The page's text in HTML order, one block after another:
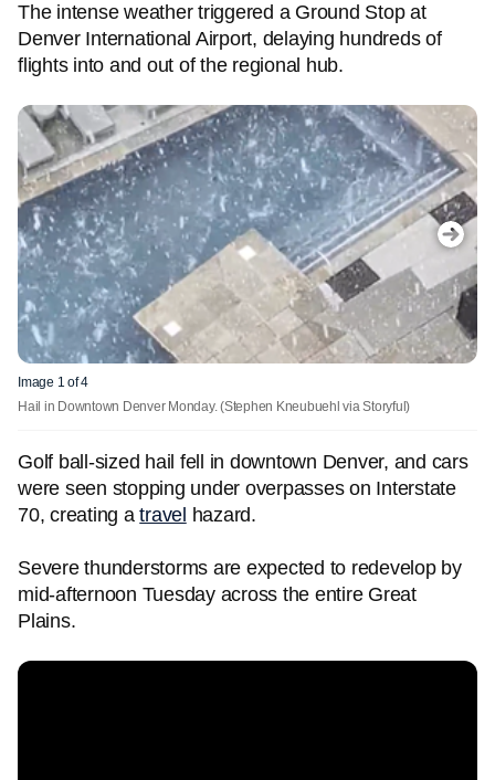
The intense weather triggered a Ground Stop at
Denver International Airport, delaying hundreds of
flights into and out of the regional hub.
Image 1 of 4
Hail in Downtown Denver Monday.(Stephen Kneubuehl via Storyful)
Golf ball-sized hail fell in downtown Denver, and cars
were seen stopping under overpasses on Interstate
70, creating atravel hazard.
Severe thunderstorms are expected to redevelop by
mid-afternoon Tuesday across the entire Great
Plains.